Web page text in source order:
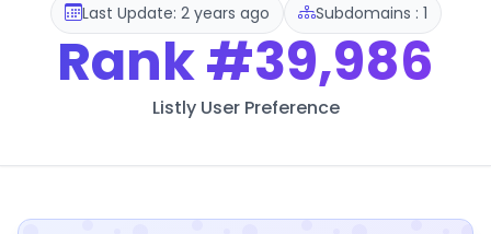
Last Update: 2 years ago Subdomains : 1
Rank#39,986
Listly User Preference